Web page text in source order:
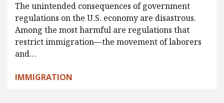
The unintended consequences of government
regulations on the U.S. economy are disastrous.
Among the most harmful are regulations that
restrict immigration—the movement of laborers
and…
IMMIGRATION